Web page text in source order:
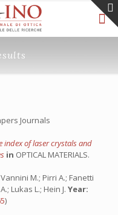
Journals
index of laser crystals and
in OPTICAL MATERIALS.
M.; Pirri A.; Fanetti
Lukas L.; Hein J. Year:
)